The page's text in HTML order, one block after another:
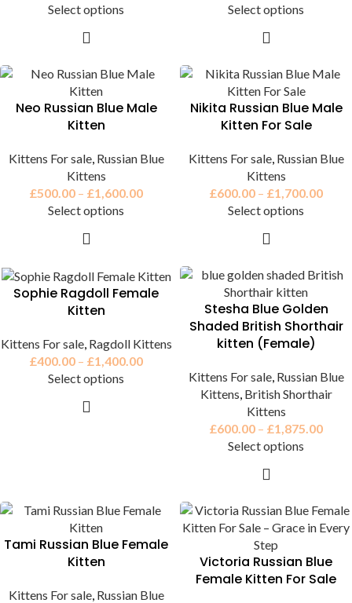
Select options
Select options
Neo Russian Blue Male
Kitten
Kittens For sale, Russian Blue
Kittens
£500.00 – £1,600.00
Select options
Nikita Russian Blue Male
Kitten For Sale
Kittens For sale, Russian Blue
Kittens
£600.00 – £1,700.00
Select options
Sophie Ragdoll Female
Kitten
Kittens For sale, Ragdoll Kittens
£400.00 – £1,400.00
Select options
Stesha Blue Golden
Shaded British Shorthair
kitten (Female)
Kittens For sale, Russian Blue
Kittens, British Shorthair
Kittens
£600.00 – £1,875.00
Select options
Tami Russian Blue Female
Kitten
Kittens For sale, Russian Blue
Victoria Russian Blue
Female Kitten For Sale